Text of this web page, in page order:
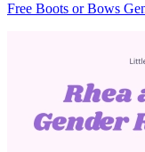
Free Boots or Bows